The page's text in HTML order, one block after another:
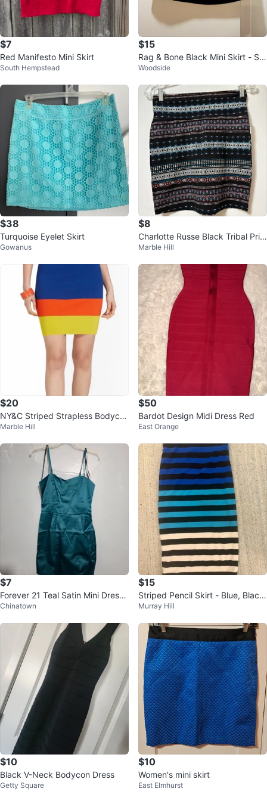
$7
Red Manifesto Mini Skirt
South Hempstead
$15
Rag & Bone Black Mini Skirt - Siz
e S
Woodside
$38
Turquoise Eyelet Skirt
Gowanus
$8
Charlotte Russe Black Tribal Prin
t Mini Skirt Size M
Marble Hill
$20
NY&C Striped Strapless Bodyco
n Dress - Medium
Marble Hill
$50
Bardot Design Midi Dress Red
East Orange
$7
Forever 21 Teal Satin Mini Dress
Size S ⚽️
Chinatown
$15
Striped Pencil Skirt - Blue, Black,
White
Murray Hill
$10
Black V-Neck Bodycon Dress
Getty Square
$10
Women's mini skirt
East Elmhurst